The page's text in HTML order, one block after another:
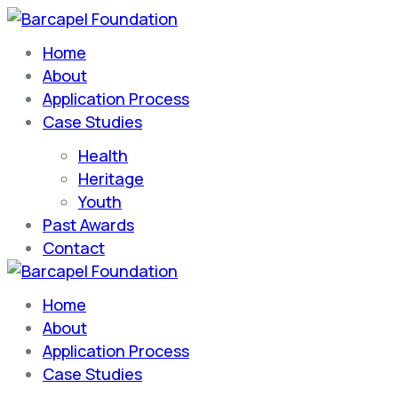
Barcapel Foundation
Home
About
Application Process
Case Studies
Health
Heritage
Youth
Past Awards
Contact
Barcapel Foundation
Home
About
Application Process
Case Studies